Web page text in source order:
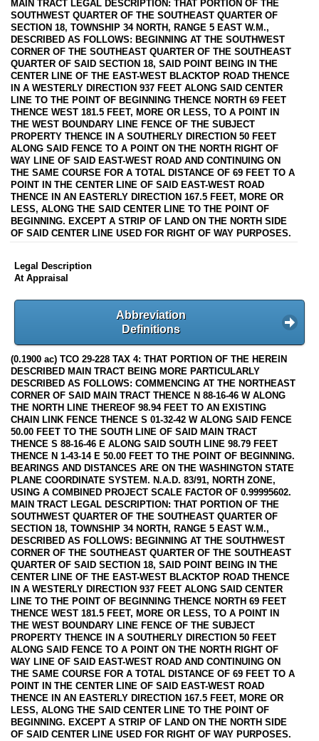
MAIN TRACT LEGAL DESCRIPTION: THAT PORTION OF THE
SOUTHWEST QUARTER OF THE SOUTHEAST QUARTER OF
SECTION 18, TOWNSHIP 34 NORTH, RANGE 5 EAST W.M.,
DESCRIBED AS FOLLOWS: BEGINNING AT THE SOUTHWEST
CORNER OF THE SOUTHEAST QUARTER OF THE SOUTHEAST
QUARTER OF SAID SECTION 18, SAID POINT BEING IN THE
CENTER LINE OF THE EAST-WEST BLACKTOP ROAD THENCE
IN A WESTERLY DIRECTION 937 FEET ALONG SAID CENTER
LINE TO THE POINT OF BEGINNING THENCE NORTH 69 FEET
THENCE WEST 181.5 FEET, MORE OR LESS, TO A POINT IN
THE WEST BOUNDARY LINE FENCE OF THE SUBJECT
PROPERTY THENCE IN A SOUTHERLY DIRECTION 50 FEET
ALONG SAID FENCE TO A POINT ON THE NORTH RIGHT OF
WAY LINE OF SAID EAST-WEST ROAD AND CONTINUING ON
THE SAME COURSE FOR A TOTAL DISTANCE OF 69 FEET TO A
POINT IN THE CENTER LINE OF SAID EAST-WEST ROAD
THENCE IN AN EASTERLY DIRECTION 167.5 FEET, MORE OR
LESS, ALONG THE SAID CENTER LINE TO THE POINT OF
BEGINNING. EXCEPT A STRIP OF LAND ON THE NORTH SIDE
OF SAID CENTER LINE USED FOR RIGHT OF WAY PURPOSES.
Legal Description
At Appraisal
Abbreviation
Definitions
(0.1900 ac) TCO 29-228 TAX 4: THAT PORTION OF THE HEREIN
DESCRIBED MAIN TRACT BEING MORE PARTICULARLY
DESCRIBED AS FOLLOWS: COMMENCING AT THE NORTHEAST
CORNER OF SAID MAIN TRACT THENCE N 88-16-46 W ALONG
THE NORTH LINE THEREOF 98.94 FEET TO AN EXISTING
CHAIN LINK FENCE THENCE S 01-32-42 W ALONG SAID FENCE
50.00 FEET TO THE SOUTH LINE OF SAID MAIN TRACT
THENCE S 88-16-46 E ALONG SAID SOUTH LINE 98.79 FEET
THENCE N 1-43-14 E 50.00 FEET TO THE POINT OF BEGINNING.
BEARINGS AND DISTANCES ARE ON THE WASHINGTON STATE
PLANE COORDINATE SYSTEM. N.A.D. 83/91, NORTH ZONE,
USING A COMBINED PROJECT SCALE FACTOR OF 0.99995602.
MAIN TRACT LEGAL DESCRIPTION: THAT PORTION OF THE
SOUTHWEST QUARTER OF THE SOUTHEAST QUARTER OF
SECTION 18, TOWNSHIP 34 NORTH, RANGE 5 EAST W.M.,
DESCRIBED AS FOLLOWS: BEGINNING AT THE SOUTHWEST
CORNER OF THE SOUTHEAST QUARTER OF THE SOUTHEAST
QUARTER OF SAID SECTION 18, SAID POINT BEING IN THE
CENTER LINE OF THE EAST-WEST BLACKTOP ROAD THENCE
IN A WESTERLY DIRECTION 937 FEET ALONG SAID CENTER
LINE TO THE POINT OF BEGINNING THENCE NORTH 69 FEET
THENCE WEST 181.5 FEET, MORE OR LESS, TO A POINT IN
THE WEST BOUNDARY LINE FENCE OF THE SUBJECT
PROPERTY THENCE IN A SOUTHERLY DIRECTION 50 FEET
ALONG SAID FENCE TO A POINT ON THE NORTH RIGHT OF
WAY LINE OF SAID EAST-WEST ROAD AND CONTINUING ON
THE SAME COURSE FOR A TOTAL DISTANCE OF 69 FEET TO A
POINT IN THE CENTER LINE OF SAID EAST-WEST ROAD
THENCE IN AN EASTERLY DIRECTION 167.5 FEET, MORE OR
LESS, ALONG THE SAID CENTER LINE TO THE POINT OF
BEGINNING. EXCEPT A STRIP OF LAND ON THE NORTH SIDE
OF SAID CENTER LINE USED FOR RIGHT OF WAY PURPOSES.